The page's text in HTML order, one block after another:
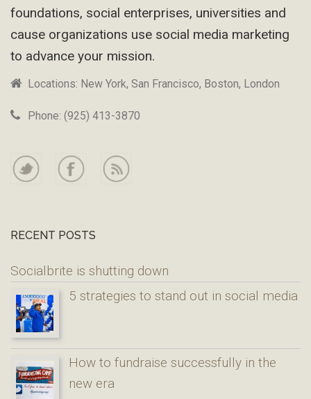
foundations, social enterprises, universities and
cause organizations use social media marketing
to advance your mission.
Locations: New York, San Francisco, Boston, London
Phone: (925) 413-3870
RECENT POSTS
Socialbrite is shutting down
5 strategies to stand out in social media
How to fundraise successfully in the
new era